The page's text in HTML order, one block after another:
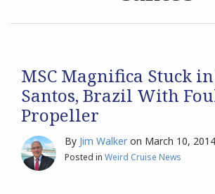
Archives
Search
MSC Magnifica Stuck
Santos, Brazil With
Propeller
By Jim Walker on March 10, 2014
Posted in Weird Cruise News